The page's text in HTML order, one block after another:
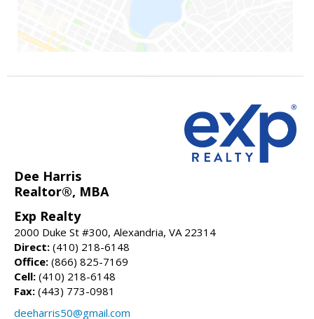
Dee Harris
Realtor®, MBA
Exp Realty
2000 Duke St #300, Alexandria, VA 22314
Direct: (410) 218-6148
Office: (866) 825-7169
Cell: (410) 218-6148
Fax: (443) 773-0981
deeharris50@gmail.com